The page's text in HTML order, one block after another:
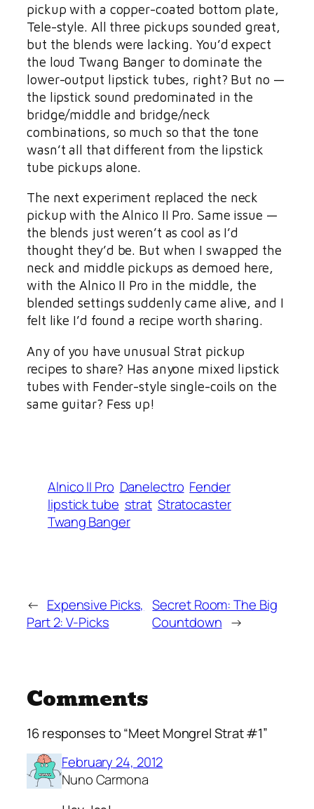
pickup with a copper-coated bottom plate,
Tele-style. All three pickups sounded great,
but the blends were lacking. You’d expect
the loud Twang Banger to dominate the
lower-output lipstick tubes, right? But no —
the lipstick sound predominated in the
bridge/middle and bridge/neck
combinations, so much so that the tone
wasn’t all that different from the lipstick
tube pickups alone.
The next experiment replaced the neck
pickup with the Alnico II Pro. Same issue —
the blends just weren’t as cool as I’d
thought they’d be. But when I swapped the
neck and middle pickups as demoed here,
with the Alnico II Pro in the middle, the
blended settings suddenly came alive, and I
felt like I’d found a recipe worth sharing.
Any of you have unusual Strat pickup
recipes to share? Has anyone mixed lipstick
tubes with Fender-style single-coils on the
same guitar? Fess up!
Alnico II Pro Danelectro Fender
lipstick tube strat Stratocaster
Twang Banger
← Expensive Picks,
Part 2: V-Picks
Secret Room: The Big
Countdown →
Comments
16 responses to “Meet Mongrel Strat #1”
February 24, 2012
Nuno Carmona